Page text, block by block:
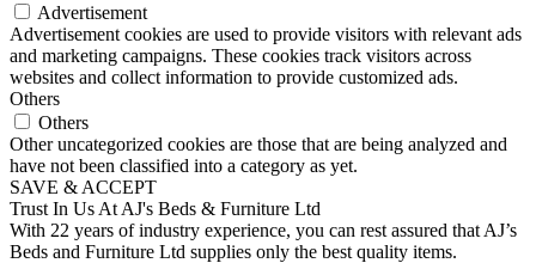
Advertisement
Advertisement cookies are used to provide visitors with relevant ads
and marketing campaigns. These cookies track visitors across
websites and collect information to provide customized ads.
Others
Others
Other uncategorized cookies are those that are being analyzed and
have not been classified into a category as yet.
SAVE & ACCEPT
Trust In Us At AJ's Beds & Furniture Ltd
With 22 years of industry experience, you can rest assured that AJ’s
Beds and Furniture Ltd supplies only the best quality items.